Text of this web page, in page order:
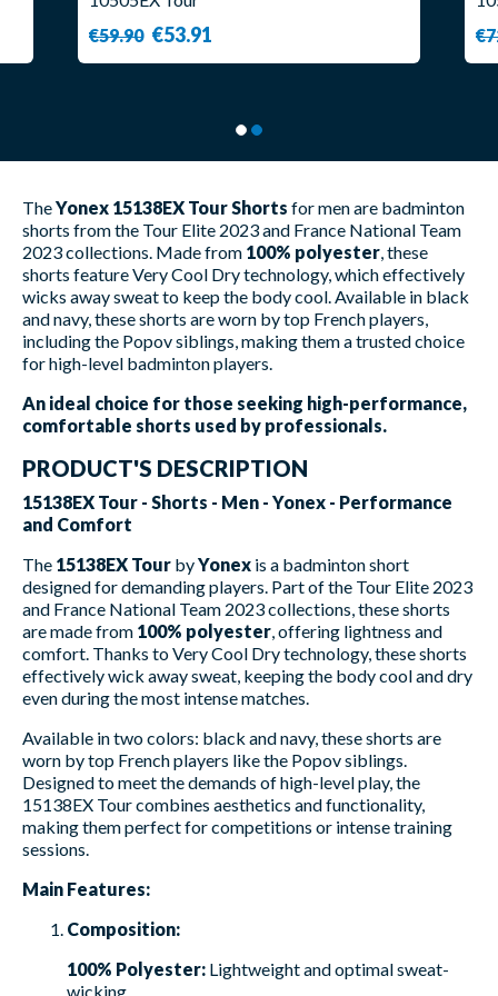
€59.90 €53.91
TheYonex 15138EX Tour Shorts for men are badminton
shorts from the Tour Elite 2023 and France National Team
2023 collections. Made from 100% polyester , these
shorts feature Very Cool Dry technology, which effectively
wicks away sweat to keep the body cool. Available in black
and navy, these shorts are worn by top French players,
including the Popov siblings, making them a trusted choice
for high-level badminton players.
An ideal choice for those seeking high-performance,
comfortable shorts used by professionals.
PRODUCT'S DESCRIPTION
15138EX Tour - Shorts - Men - Yonex - Performance
and Comfort
The 15138EX Tour byYonex is a badminton short
designed for demanding players. Part of the Tour Elite 2023
and France National Team 2023 collections, these shorts
are made from 100% polyester , offering lightness and
comfort. Thanks to Very Cool Dry technology, these shorts
effectively wick away sweat, keeping the body cool and dry
even during the most intense matches.
Available in two colors: black and navy, these shorts are
worn by top French players like the Popov siblings.
Designed to meet the demands of high-level play, the
15138EX Tour combines aesthetics and functionality,
making them perfect for competitions or intense training
sessions.
Main Features:
Composition:
100% Polyester: Lightweight and optimal sweat-
wicking.